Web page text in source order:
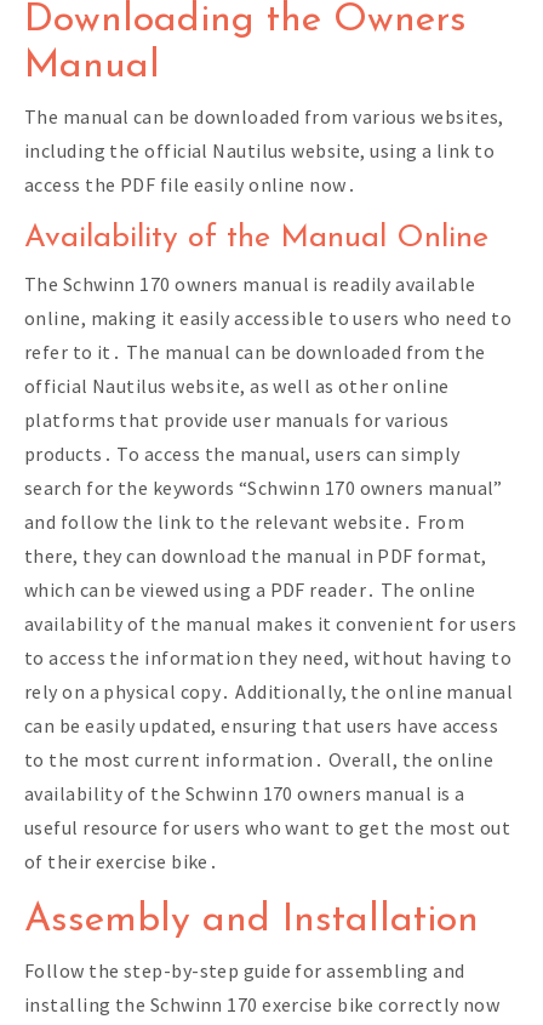
Downloading the Owners
Manual
The manual can be downloaded from various websites,
including the official Nautilus website, using a link to
access the PDF file easily online now․
Availability of the Manual Online
The Schwinn 170 owners manual is readily available
online, making it easily accessible to users who need to
refer to it․ The manual can be downloaded from the
official Nautilus website, as well as other online
platforms that provide user manuals for various
products․ To access the manual, users can simply
search for the keywords “Schwinn 170 owners manual”
and follow the link to the relevant website․ From
there, they can download the manual in PDF format,
which can be viewed using a PDF reader․ The online
availability of the manual makes it convenient for users
to access the information they need, without having to
rely on a physical copy․ Additionally, the online manual
can be easily updated, ensuring that users have access
to the most current information․ Overall, the online
availability of the Schwinn 170 owners manual is a
useful resource for users who want to get the most out
of their exercise bike․
Assembly and Installation
Follow the step-by-step guide for assembling and
installing the Schwinn 170 exercise bike correctly now